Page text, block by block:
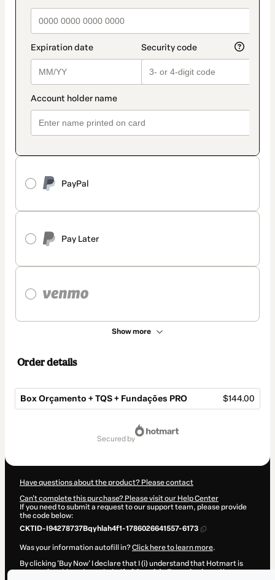
PayPal
Pay Later
Show more
Order details
Box Orçamento + TQS + Fundações PRO $144.00
secured by
Have questions about the product? Please contact
Can't complete this purchase? Please visit our Help Center
If you need to submit a request to our support team, please provide
the code below:
CKTID-I94278737Bqyhlah4f1-1786026641557-6173
Was your information autofill in?Click here to learn more.
By clicking 'Buy Now' I declare that I (i) understand that Hotmart is
processing this order on behalf ofCanal da Engenhariaand has no